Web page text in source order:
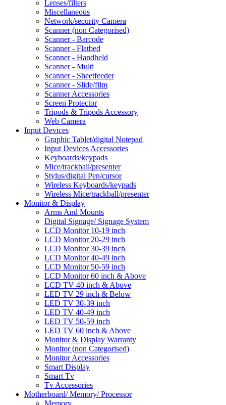
Lenses/filters
Miscellaneous
Network/security Camera
Scanner (non Categorised)
Scanner - Barcode
Scanner - Flatbed
Scanner - Handheld
Scanner - Multi
Scanner - Sheetfeeder
Scanner - Slide/film
Scanner Accessories
Screen Protector
Tripods & Tripods Accessory
Web Camera
Input Devices
Graphic Tablet/digital Notepad
Input Devices Accessories
Keyboards/keypads
Mice/trackball/presenter
Stylus/digital Pen/cursor
Wireless Keyboards/keypads
Wireless Mice/trackball/presenter
Monitor & Display
Arms And Mounts
Digital Signage/ Signage System
LCD Monitor 10-19 inch
LCD Monitor 20-29 inch
LCD Monitor 30-39 inch
LCD Monitor 40-49 inch
LCD Monitor 50-59 inch
LCD Monitor 60 inch & Above
LCD TV 40 inch & Above
LED TV 29 inch & Below
LED TV 30-39 inch
LED TV 40-49 inch
LED TV 50-59 inch
LED TV 60 inch & Above
Monitor & Display Warranty
Monitor (non Categorised)
Monitor Accessories
Smart Display
Smart Tv
Tv Accessories
Motherboard/ Memory/ Processor
Memory